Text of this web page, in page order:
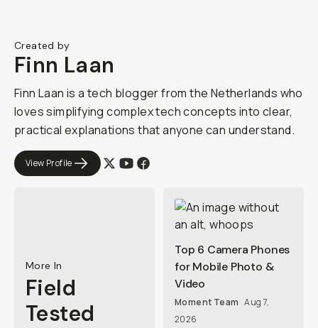
Created by
Finn Laan
Finn Laan is a tech blogger from the Netherlands who
loves simplifying complex tech concepts into clear,
practical explanations that anyone can understand.
View Profile
More In
Field
Tested
Top 6 Camera Phones
for Mobile Photo &
Video
Moment Team Aug 7,
2026